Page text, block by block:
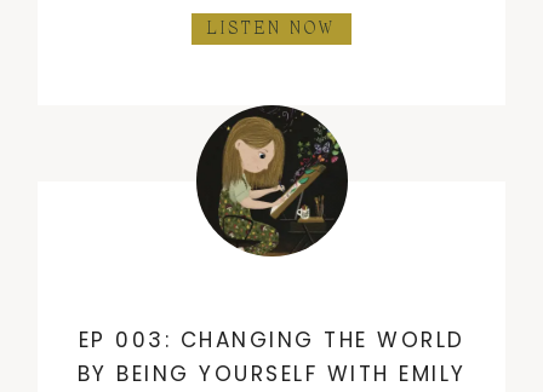
LISTEN NOW
EP 003: CHANGING THE WORLD
BY BEING YOURSELF WITH EMILY